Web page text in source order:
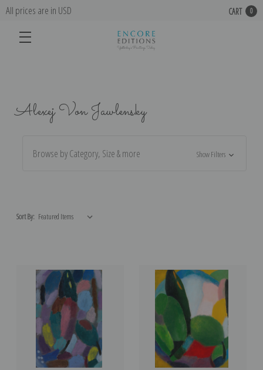
All prices are in USD CART 0
Alexej Von Jawlensky
Browse by Category, Size & more Show Filters
Sort By: